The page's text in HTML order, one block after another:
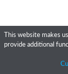
This website makes
provide additional